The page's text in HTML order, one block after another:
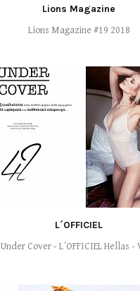
Lions Magazine
Lions Magazine #19 2018
L´OFFICIEL
Under Cover - L´OFFICIEL Hellas -